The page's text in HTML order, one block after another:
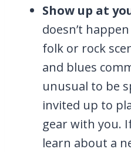
Show up at
doesn’t
folk or rock
and blues
unusual to be
invited up to
gear with you.
learn about a